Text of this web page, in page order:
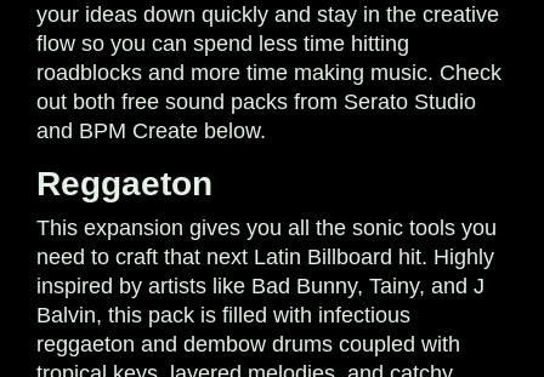
your ideas down quickly and stay in the creative
flow so you can spend less time hitting
roadblocks and more time making music. Check
out both free sound packs from Serato Studio
and BPM Create below.
Reggaeton
This expansion gives you all the sonic tools you
need to craft that next Latin Billboard hit. Highly
inspired by artists like Bad Bunny, Tainy, and J
Balvin, this pack is filled with infectious
reggaeton and dembow drums coupled with